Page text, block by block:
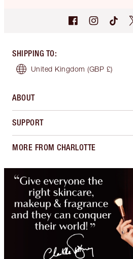
SHIPPING TO:
United Kingdom (GBP £)
ABOUT
SUPPORT
MORE FROM CHARLOTTE